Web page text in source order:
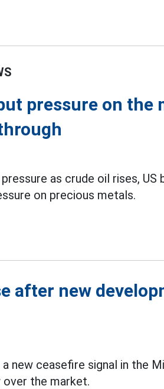
pressure on the
as crude oil rises, US
on precious metals.
after new
new ceasefire signal in the
the market.